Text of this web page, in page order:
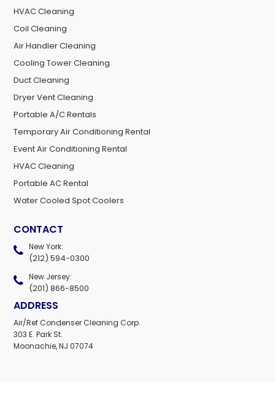
HVAC Cleaning
Coil Cleaning
Air Handler Cleaning
Cooling Tower Cleaning
Duct Cleaning
Dryer Vent Cleaning
Portable A/C Rentals
Temporary Air Conditioning Rental
Event Air Conditioning Rental
HVAC Cleaning
Portable AC Rental
Water Cooled Spot Coolers
CONTACT
New York:
(212) 594-0300
New Jersey:
(201) 866-8500
ADDRESS
Air/Ref Condenser Cleaning Corp.
303 E. Park St.
Moonachie, NJ 07074